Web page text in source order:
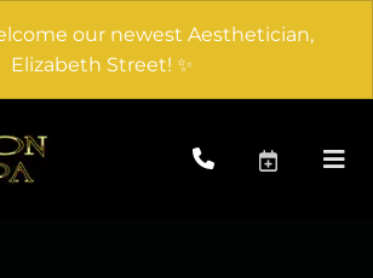
our newest Aesthetician,
Elizabeth Street! ✨